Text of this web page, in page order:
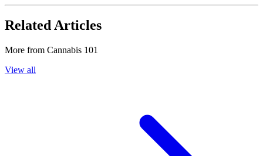
Related Articles
More from Cannabis 101
View all